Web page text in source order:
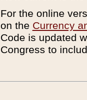
For the online
on the Currency
Code is updated
Congress to